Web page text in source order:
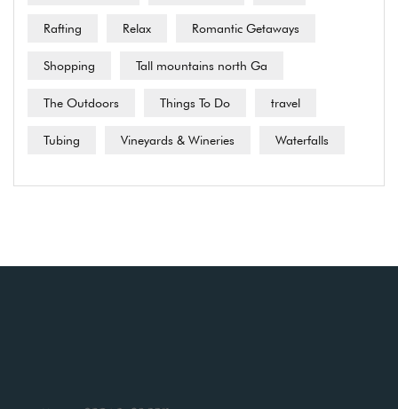
Rafting Relax Romantic Getaways
Shopping Tall mountains north Ga
The Outdoors Things To Do travel
Tubing Vineyards & Wineries Waterfalls